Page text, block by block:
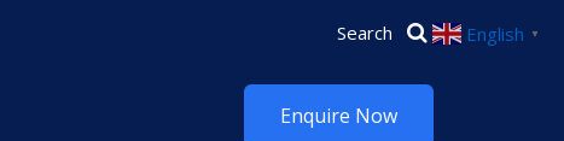
Enquire Now
English ▼